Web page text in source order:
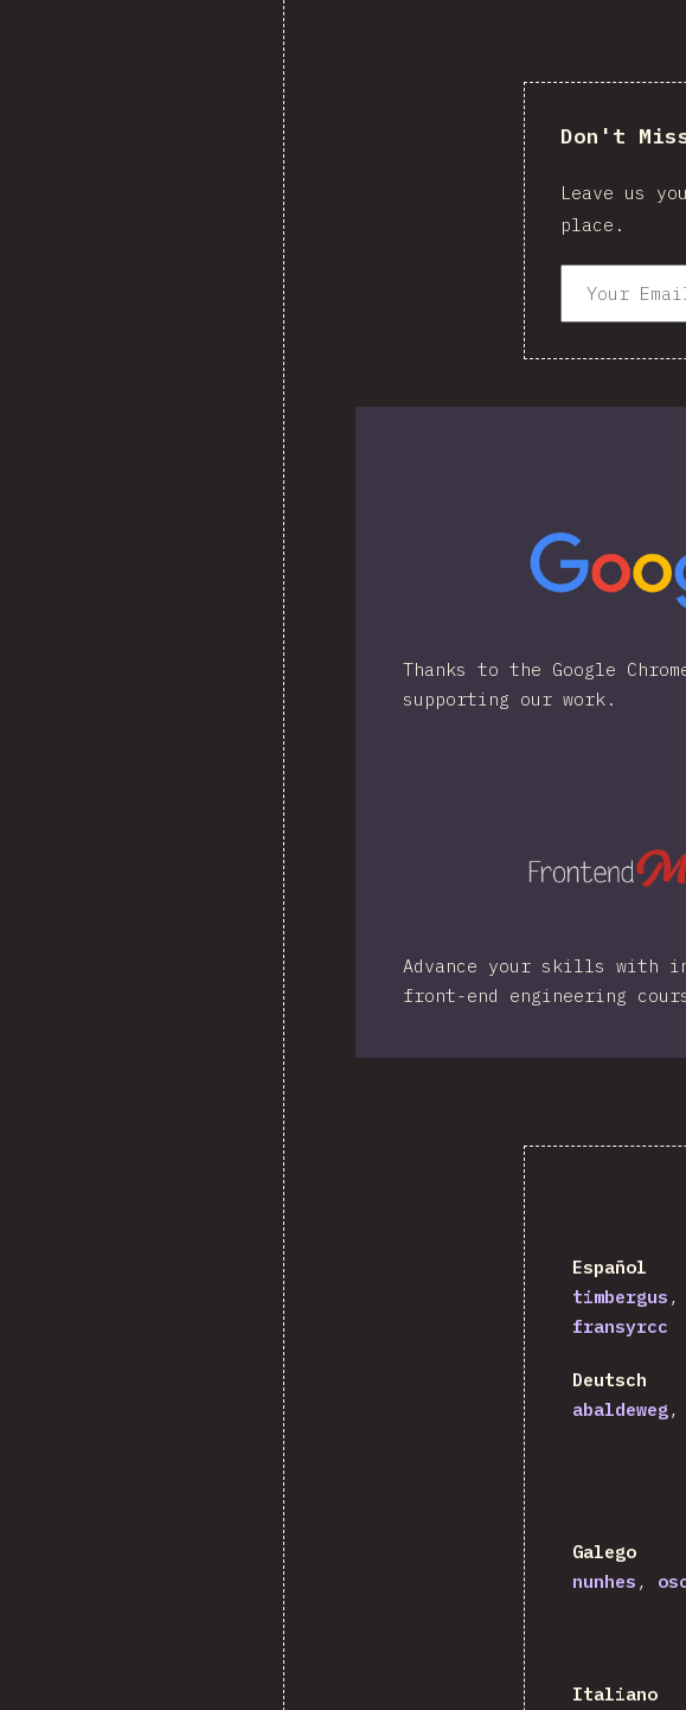
Don't
Leave us
place.
Thanks to the Google
supporting our work.
Advance your skills with
front-end engineering
Español
timbergus
fransyrcc
Deutsch
abaldeweg
Galego
nunhes
Italiano